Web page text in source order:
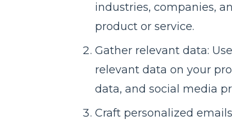
industries, companies,
product or service.
Gather relevant data:
relevant data on your
data, and social media
Craft personalized